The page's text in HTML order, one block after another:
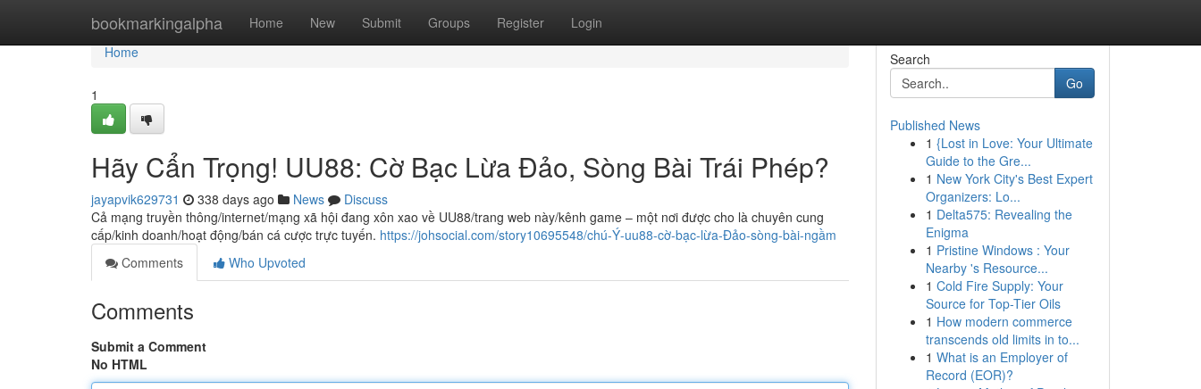
bookmarkingalpha Home New Submit Groups Register Login
Home
Home
1
Hãy Cẩn Trọng! UU88: Cờ Bạc Lừa Đảo, Sòng Bài Trái Phép?
jayapvik629731 338 days ago News
Discuss
Cả mạng truyền thông/internet/mạng xã hội đang xôn xao về UU88/trang web này/kênh game – một nơi được cho là chuyên cung
cấp/kinh doanh/hoạt động/bán cá cược trực tuyến. https://johsocial.com/story10695548/chú-Ý-uu88-cờ-bạc-lừa-Đảo-sòng-bài-ngầm
Comments
Who Upvoted
Comments
Submit a Comment
No HTML
Search
Go
Published News
1 {Lost in Love: Your Ultimate
Guide to the Gre...
1 New York City's Best Expert
Organizers: Lo...
1 Delta575: Revealing the
Enigma
1 Pristine Windows : Your
Nearby 's Resource...
1 Cold Fire Supply: Your
Source for Top-Tier Oils
1 How modern commerce
transcends old limits in to...
1 What is an Employer of
Record (EOR)?